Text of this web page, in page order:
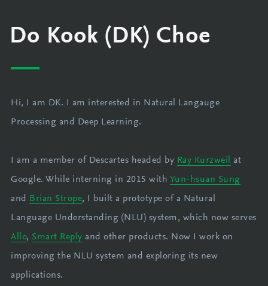
Do Kook (DK) Choe
Hi, I am DK. I am interested in Natural Langauge
Processing and Deep Learning.
I am a member of Descartes headed by Ray Kurzweil
at
Google. While interning in 2015 with Yun-hsuan Sung
and
Brian Strope, I built a prototype of a Natural
Language Understanding (NLU) system, which now serves
Allo, Smart Reply and other products. Now I work on
improving the NLU system and exploring its new
applications.